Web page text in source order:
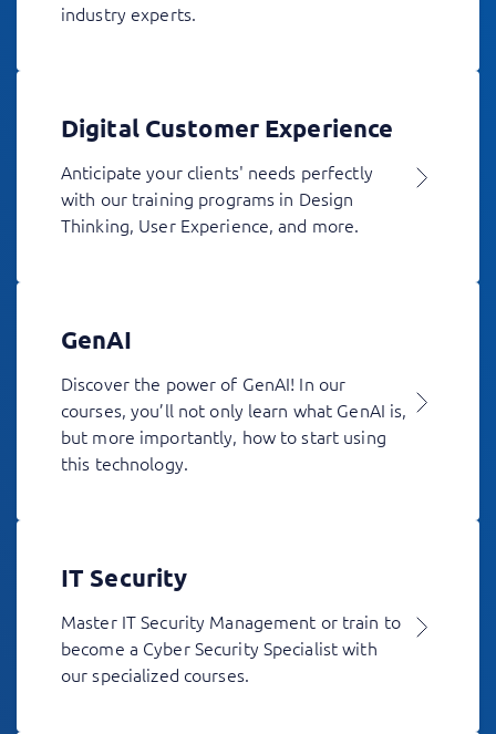
industry experts.
Digital Customer Experience
Anticipate your clients' needs perfectly
with our training programs in Design
Thinking, User Experience, and more.
GenAI
Discover the power of GenAI! In our
courses, you’ll not only learn what GenAI is,
but more importantly, how to start using
this technology.
IT Security
Master IT Security Management or train to
become a Cyber Security Specialist with
our specialized courses.